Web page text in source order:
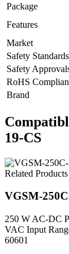
Package
Features
Market
Safety Standards
Safety
RoHS
Brand
19-CS
Related Products
VGSM-
250 W AC-DC
VAC Input
60601